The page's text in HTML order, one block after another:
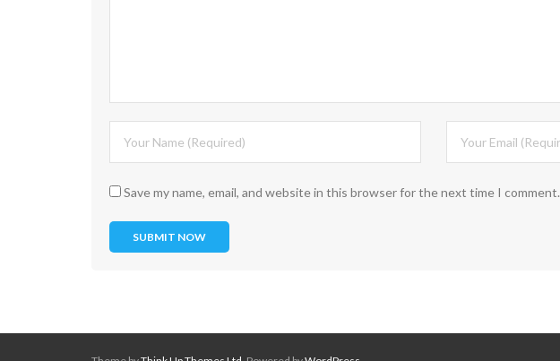
Save my name, email, and website in this browser for the next time I comment.